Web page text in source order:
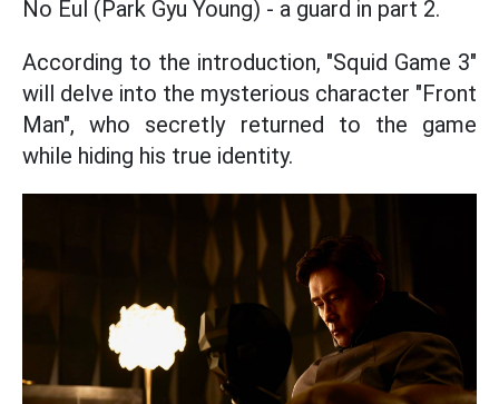
No Eul (Park Gyu Young) - a guard in part 2.
According to the introduction, "Squid Game 3"
will delve into the mysterious character "Front
Man", who secretly returned to the game
while hiding his true identity.